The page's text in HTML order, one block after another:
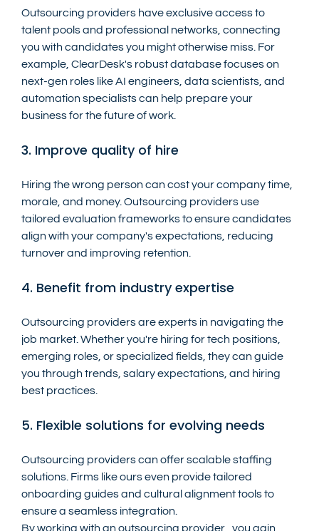
Outsourcing providers have exclusive access to
talent pools and professional networks, connecting
you with candidates you might otherwise miss. For
example, ClearDesk's robust database focuses on
next-gen roles like AI engineers, data scientists, and
automation specialists can help prepare your
business for the future of work.
3. Improve quality of hire
Hiring the wrong person can cost your company time,
morale, and money. Outsourcing providers use
tailored evaluation frameworks to ensure candidates
align with your company's expectations, reducing
turnover and improving retention.
4. Benefit from industry expertise
Outsourcing providers are experts in navigating the
job market. Whether you're hiring for tech positions,
emerging roles, or specialized fields, they can guide
you through trends, salary expectations, and hiring
best practices.
5. Flexible solutions for evolving needs
Outsourcing providers can offer scalable staffing
solutions. Firms like ours even provide tailored
onboarding guides and cultural alignment tools to
ensure a seamless integration.
By working with an outsourcing provider , you gain